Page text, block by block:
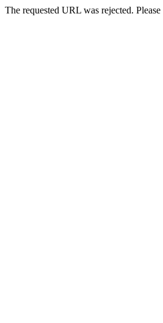
The requested URL was rejected.